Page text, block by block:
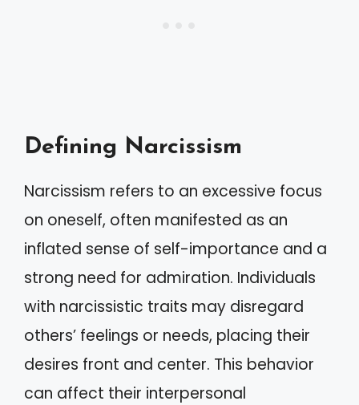
Defining Narcissism
Narcissism refers to an excessive focus
on oneself, often manifested as an
inflated sense of self-importance and a
strong need for admiration. Individuals
with narcissistic traits may disregard
others’ feelings or needs, placing their
desires front and center. This behavior
can affect their interpersonal